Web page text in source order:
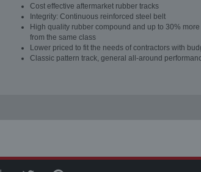
Cost effective aftermarket rubber tracks
Integrity: Continuous reinforced steel belt
High quality rubber compound and up to 30%
from the same class
Lower priced to fit the needs of contractors with
Classic pattern track, general all-around